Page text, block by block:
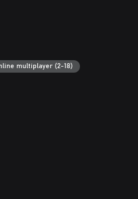
multiplayer (2-18)